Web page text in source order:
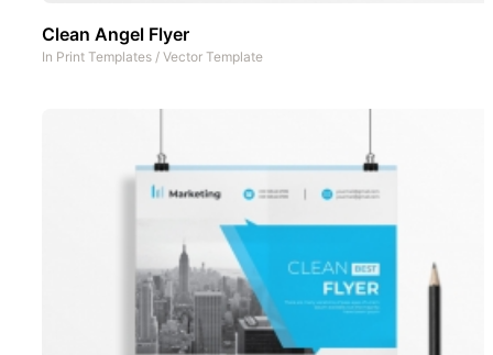
Clean Angel Flyer
In Print Templates / Vector Template